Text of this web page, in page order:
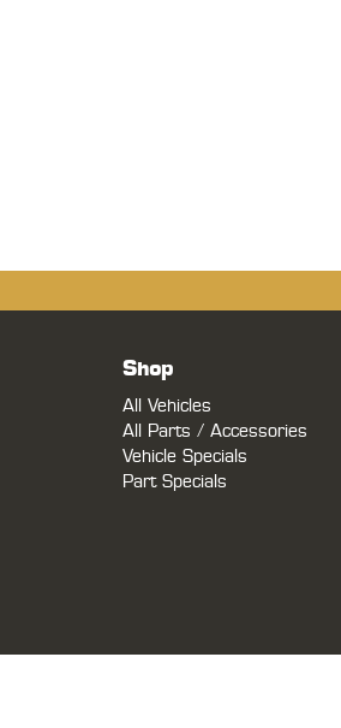
Shop
All Vehicles
All Parts / Accessories
Vehicle Specials
Part Specials